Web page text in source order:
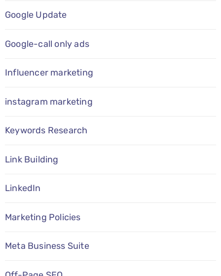
Google Update
Google-call only ads
Influencer marketing
instagram marketing
Keywords Research
Link Building
LinkedIn
Marketing Policies
Meta Business Suite